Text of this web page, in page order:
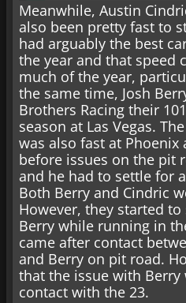
Meanwhile, Austin
also been pretty fast to
had arguably the best
the year and that speed
much of the year,
the same time, Josh
Brothers Racing their
season at Las Vegas.
was also fast at Phoenix
before issues on the pit
and he had to settle for
Both Berry and Cindric
However, they started
Berry while running in
came after contact
and Berry on pit road.
that the issue with
contact with the 23.